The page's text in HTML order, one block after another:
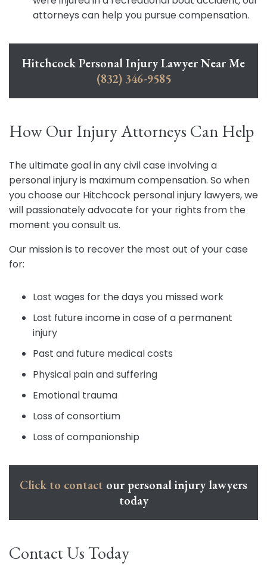
attorneys can help you pursue compensation.
Hitchcock Personal Injury Lawyer Near Me
(832) 346-9585
How Our Injury Attorneys Can Help
The ultimate goal in any civil case involving a
personal injury is maximum compensation. So when
you choose our Hitchcock personal injury lawyers, we
will passionately advocate for your rights from the
moment you consult us.
Our mission is to recover the most out of your case
for:
Lost wages for the days you missed work
Lost future income in case of a permanent
injury
Past and future medical costs
Physical pain and suffering
Emotional trauma
Loss of consortium
Loss of companionship
Click to contact our personal injury lawyers
today
Contact Us Today